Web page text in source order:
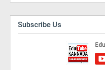
Subscribe Us